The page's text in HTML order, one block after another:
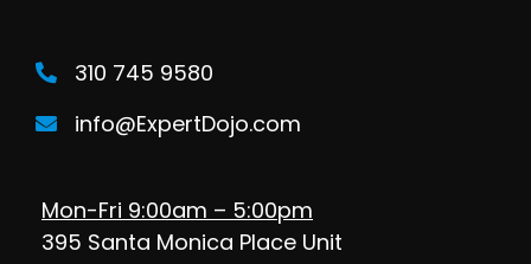
310 745 9580
info@ExpertDojo.com
Mon-Fri 9:00am – 5:00pm
395 Santa Monica Place Unit